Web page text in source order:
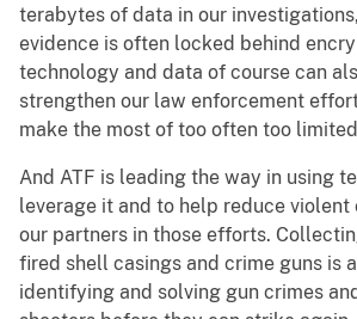
terabytes of data in our
evidence is often locked behind
technology and data of course can
strengthen our law enforcement
make the most of too often too
And ATF is leading the way in using
leverage it and to help reduce violent
our partners in those efforts.
fired shell casings and crime guns is
identifying and solving gun crimes